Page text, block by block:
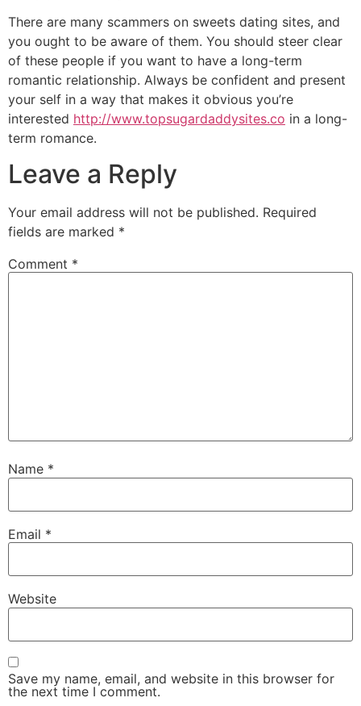
There are many scammers on sweets dating sites, and
you ought to be aware of them. You should steer clear
of these people if you want to have a long-term
romantic relationship. Always be confident and present
your self in a way that makes it obvious you’re
interested http://www.topsugardaddysites.co in a long-
term romance.
Leave a Reply
Your email address will not be published. Required
fields are marked *
Comment *
Name *
Email *
Website
Save my name, email, and website in this browser for
the next time I comment.